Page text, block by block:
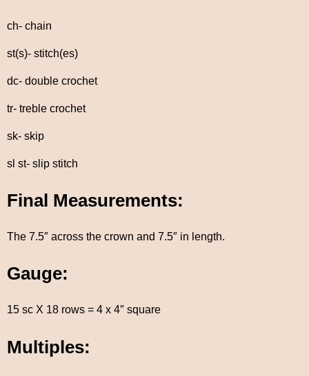
ch- chain
st(s)- stitch(es)
dc- double crochet
tr- treble crochet
sk- skip
sl st- slip stitch
Final Measurements:
The 7.5″ across the crown and 7.5″ in length.
Gauge:
15 sc X 18 rows = 4 x 4″ square
Multiples: